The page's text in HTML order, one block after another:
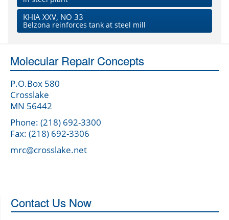
KHIA XXV, NO 33
Belzona reinforces tank at steel mill
Molecular Repair Concepts
P.O.Box 580
Crosslake
MN 56442
Phone: (218) 692-3300
Fax: (218) 692-3306
mrc@crosslake.net
Contact Us Now